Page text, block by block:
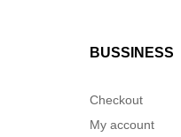
BUSSINESS
Checkout
My account